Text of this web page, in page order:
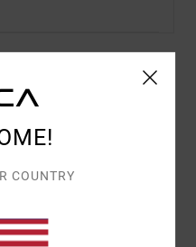
COUNTRY